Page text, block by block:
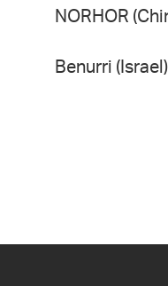
NORHOR
Benurri (Israel)